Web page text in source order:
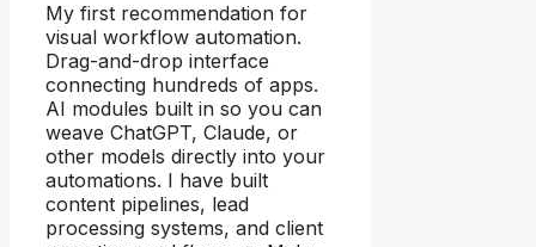
My first recommendation for
visual workflow automation.
Drag-and-drop interface
connecting hundreds of apps.
AI modules built in so you can
weave ChatGPT, Claude, or
other models directly into your
automations. I have built
content pipelines, lead
processing systems, and client